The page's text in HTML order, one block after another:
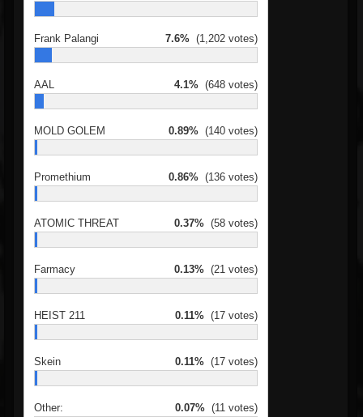
Frank Palangi 7.6% (1,202 votes)
AAL 4.1% (648 votes)
MOLD GOLEM 0.89% (140 votes)
Promethium 0.86% (136 votes)
ATOMIC THREAT 0.37% (58 votes)
Farmacy 0.13% (21 votes)
HEIST 211 0.11% (17 votes)
Skein 0.11% (17 votes)
Other: 0.07% (11 votes)